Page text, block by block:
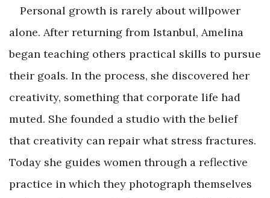
Personal growth is rarely about willpower
alone. After returning from Istanbul, Amelina
began teaching others practical skills to pursue
their goals. In the process, she discovered her
creativity, something that corporate life had
muted. She founded a studio with the belief
that creativity can repair what stress fractures.
Today she guides women through a reflective
practice in which they photograph themselves